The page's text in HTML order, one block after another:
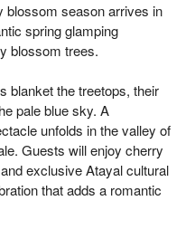
blossom season arrives in
spring glamping
blossom trees.
blanket the treetops, their
pale blue sky. A
unfolds in the valley of
Guests will enjoy cherry
exclusive Atayal cultural
that adds a romantic